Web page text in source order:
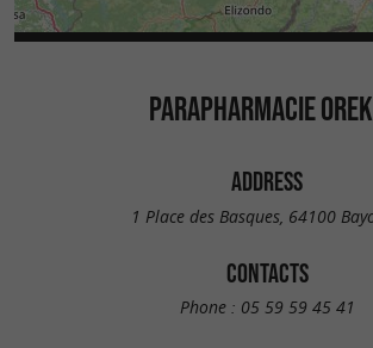
PARAPHARMACIE
ADDRESS
1 Place des Basques, 64100
CONTACTS
Phone : 05 59 59 45 41